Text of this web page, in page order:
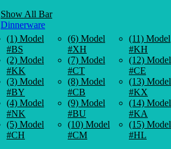
Show All Bar
Dinnerware
(1) Model
#BS
(2) Model
#KK
(3) Model
#BY
(4) Model
#NK
(5) Model
#CH
(6) Model
#XH
(7) Model
#CT
(8) Model
#CB
(9) Model
#BU
(10) Model
#CM
(11) Model
#KH
(12) Model
#CE
(13) Model
#KX
(14) Model
#KA
(15) Model
#HL